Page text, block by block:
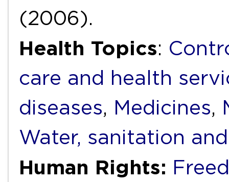
(2006).
Health Topics:
care and health
diseases, Medicines,
Water, sanitation
Human Rights: